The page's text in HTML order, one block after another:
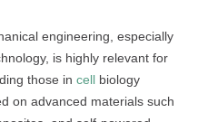
engineering, especially
is highly relevant for
those in cell biology
on advanced materials such